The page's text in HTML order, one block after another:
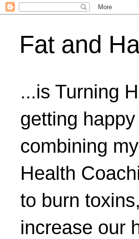
Fat and
...is Turning
getting
combining
Health
to burn
increase our